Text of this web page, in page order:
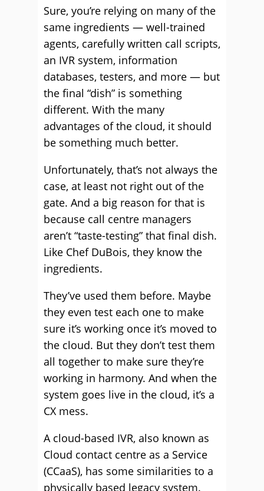
Sure, you’re relying on many of the
same ingredients — well-trained
agents, carefully written call scripts,
an IVR system, information
databases, testers, and more — but
the final “dish” is something
different. With the many
advantages of the cloud, it should
be something much better.
Unfortunately, that’s not always the
case, at least not right out of the
gate. And a big reason for that is
because call centre managers
aren’t “taste-testing” that final dish.
Like Chef DuBois, they know the
ingredients.
They’ve used them before. Maybe
they even test each one to make
sure it’s working once it’s moved to
the cloud. But they don’t test them
all together to make sure they’re
working in harmony. And when the
system goes live in the cloud, it’s a
CX mess.
A cloud-based IVR, also known as
Cloud contact centre as a Service
(CCaaS), has some similarities to a
physically based legacy system.